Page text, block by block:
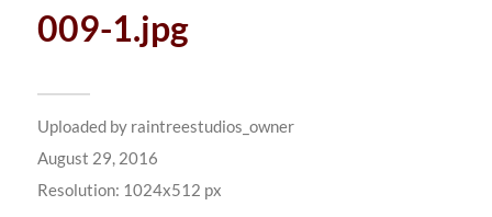
009-1.jpg
Uploaded by raintreestudios_owner
August 29, 2016
Resolution: 1024x512 px